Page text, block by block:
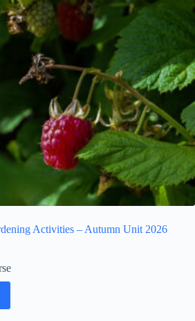
Activities – Autumn Unit 2026